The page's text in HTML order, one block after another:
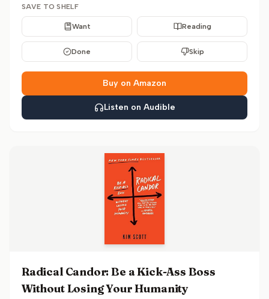
SAVE TO SHELF
Want Reading
Done Skip
Buy on Amazon
Listen on Audible
Radical Candor: Be a Kick-Ass Boss
Without Losing Your Humanity